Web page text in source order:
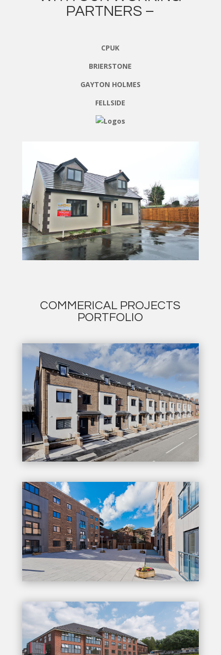
PARTNERS –
CPUK
BRIERSTONE
GAYTON HOLMES
FELLSIDE
COMMERICAL PROJECTS
PORTFOLIO